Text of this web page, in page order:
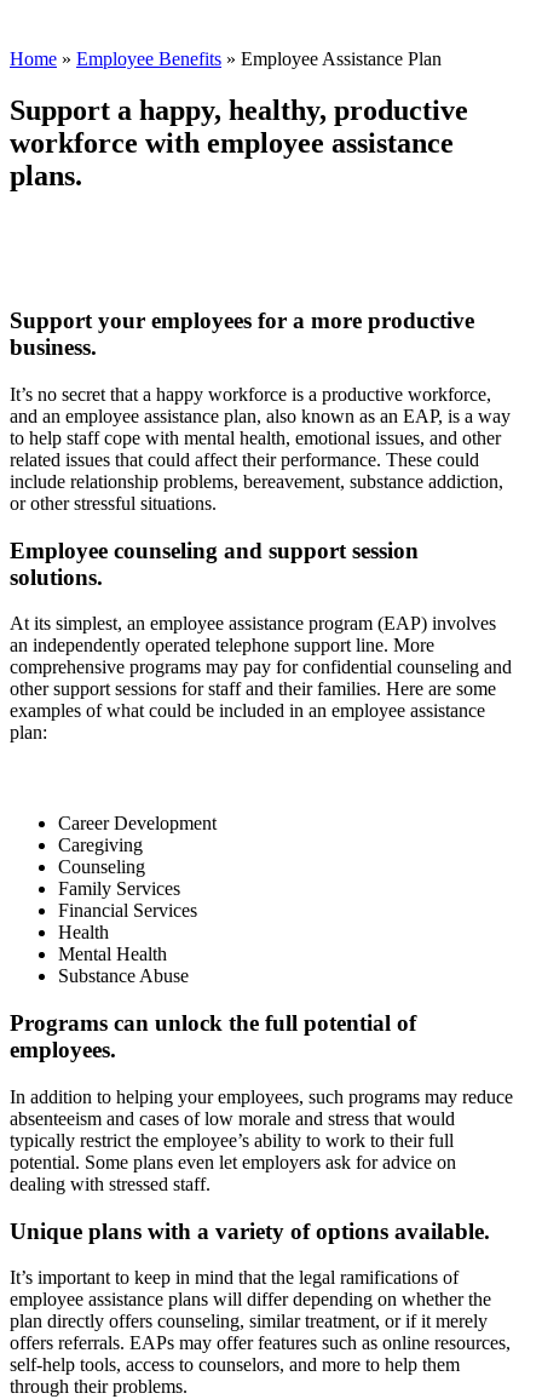
Home » Employee Benefits » Employee Assistance Plan
Support a happy, healthy, productive
workforce with employee assistance
plans.
Support your employees for a more productive
business.
It’s no secret that a happy workforce is a productive workforce,
and an employee assistance plan, also known as an EAP, is a way
to help staff cope with mental health, emotional issues, and other
related issues that could affect their performance. These could
include relationship problems, bereavement, substance addiction,
or other stressful situations.
Employee counseling and support session
solutions.
At its simplest, an employee assistance program (EAP) involves
an independently operated telephone support line. More
comprehensive programs may pay for confidential counseling and
other support sessions for staff and their families. Here are some
examples of what could be included in an employee assistance
plan:
Career Development
Caregiving
Counseling
Family Services
Financial Services
Health
Mental Health
Substance Abuse
Programs can unlock the full potential of
employees.
In addition to helping your employees, such programs may reduce
absenteeism and cases of low morale and stress that would
typically restrict the employee’s ability to work to their full
potential. Some plans even let employers ask for advice on
dealing with stressed staff.
Unique plans with a variety of options available.
It’s important to keep in mind that the legal ramifications of
employee assistance plans will differ depending on whether the
plan directly offers counseling, similar treatment, or if it merely
offers referrals. EAPs may offer features such as online resources,
self-help tools, access to counselors, and more to help them
through their problems.